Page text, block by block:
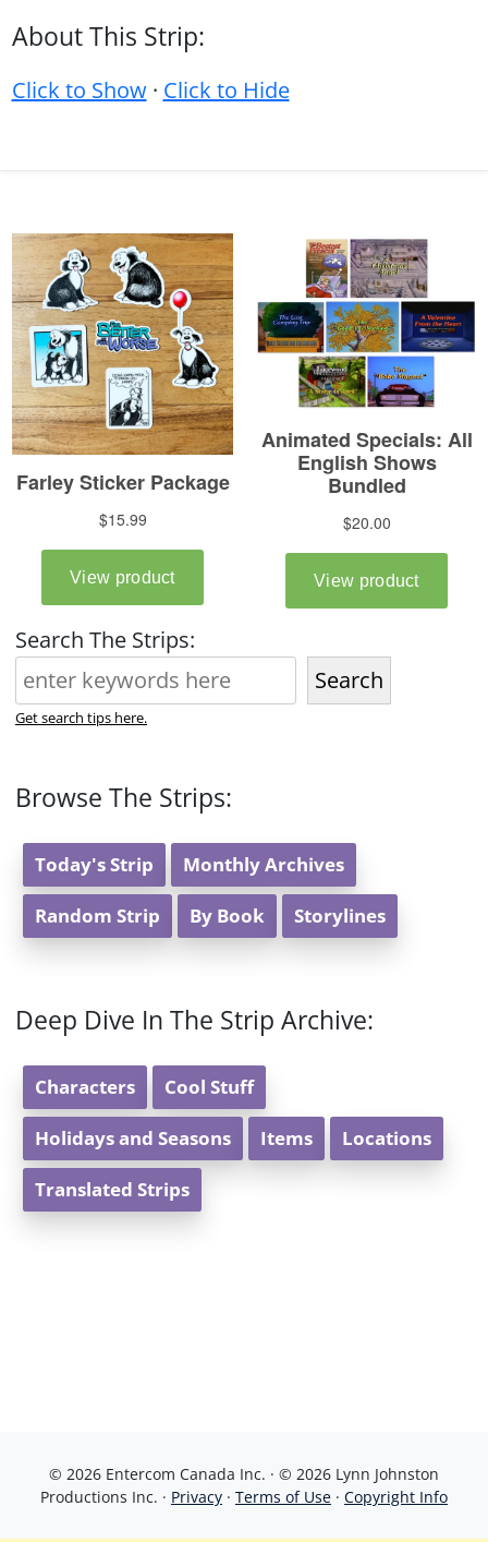
About This Strip:
Click to Show· Click to Hide
Search The Strips:
Search
Get search tips here.
Browse The Strips:
Today's Strip Monthly Archives
Random Strip By Book Storylines
Deep Dive In The Strip Archive:
Characters Cool Stuff
Holidays and Seasons Items Locations
Translated Strips
© 2026 Entercom Canada Inc. · © 2026 Lynn Johnston
Productions Inc. · Privacy · Terms of Use · Copyright Info